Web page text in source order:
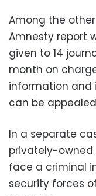
Among the
Amnesty report
given to 14
month on
information and
can be
In a separate
privately-owned
face a criminal
security forces